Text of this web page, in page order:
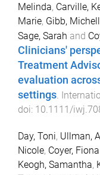
Melinda, Carville,
Marie, Gibb,
Sage, Sarah and
Clinicians'
Treatment
evaluation
settings.
doi: 10.1111/
Day, Toni, Ullman,
Nicole, Coyer,
Keogh, Samantha,